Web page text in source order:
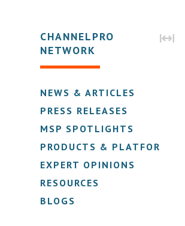
CHANNELPRO
NETWORK
NEWS & ARTICLES
PRESS RELEASES
MSP SPOTLIGHTS
PRODUCTS & PLATFORMS
EXPERT OPINIONS
RESOURCES
BLOGS